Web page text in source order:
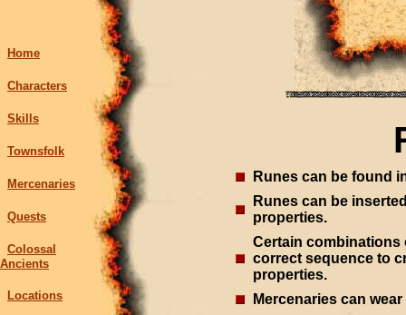
Home
Characters
Skills
Townsfolk
Mercenaries
Quests
Colossal
Ancients
Locations
Runes can be found
Runes can be
properties.
Certain combinations
correct sequence to
properties.
Mercenaries can